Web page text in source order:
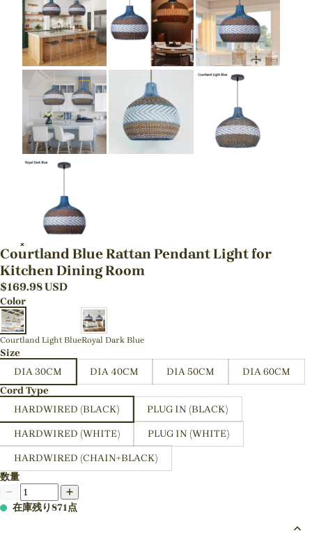
Courtland Blue Rattan Pendant Light for
Kitchen Dining Room
$169.98USD
Color
Courtland Light BlueRoyal Dark Blue
Size
DIA 30CM
DIA 40CM DIA 50CM
DIA 60CM
Cord Type
HARDWIRED (BLACK)
PLUG IN (BLACK)
HARDWIRED (WHITE) PLUG IN (WHITE)
HARDWIRED (CHAIN+BLACK)
数量
在庫残り871点